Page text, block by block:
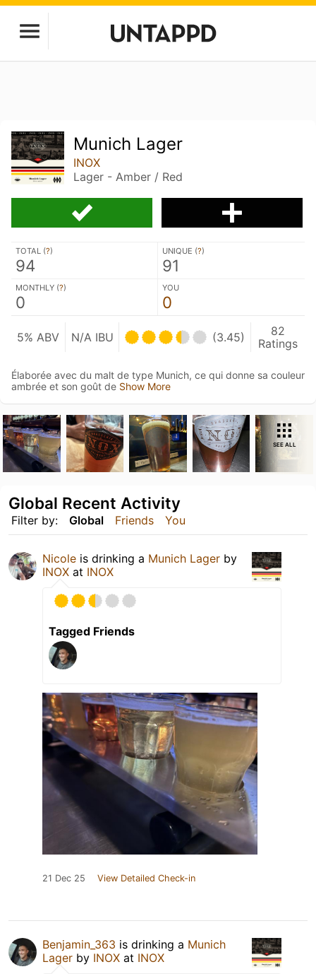
Munich Lager
INOX
Lager - Amber / Red
TOTAL (?)
94
UNIQUE (?)
91
MONTHLY (?)
0
YOU
0
5% ABV N/A IBU (3.45)
82
Ratings
Élaborée avec du malt de type Munich, ce qui donne sa couleur
ambrée et son goût de Show More
SEE ALL
Filter by: Global Friends You
Global Recent Activity
Nicole is drinking a Munich Lager by
INOX at INOX
Tagged Friends
21 Dec 25 View Detailed Check-in
Benjamin_363 is drinking a Munich
Lager by INOX at INOX